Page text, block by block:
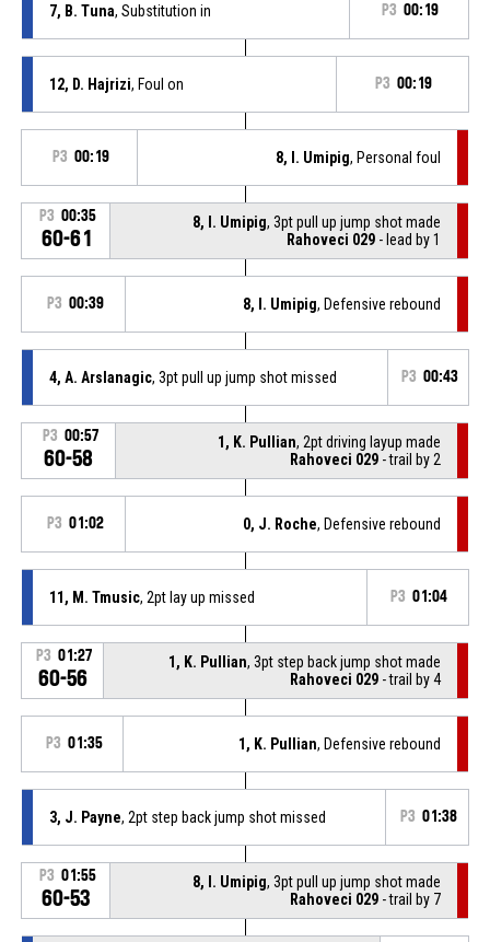
7, B. Tuna, Substitution in P3 00:19
12, D. Hajrizi, Foul on P3 00:19
P3 00:19 8, I. Umipig, Personal foul
P3 00:35
60-61
8, I. Umipig, 3pt pull up jump shot made
Rahoveci 029 - lead by 1
P3 00:39 8, I. Umipig, Defensive rebound
4, A. Arslanagic, 3pt pull up jump shot missed P3 00:43
P3 00:57
60-58
1, K. Pullian, 2pt driving layup made
Rahoveci 029 - trail by 2
P3 01:02 0, J. Roche, Defensive rebound
11, M. Tmusic, 2pt lay up missed P3 01:04
P3 01:27
60-56
1, K. Pullian, 3pt step back jump shot made
Rahoveci 029 - trail by 4
P3 01:35 1, K. Pullian, Defensive rebound
3, J. Payne, 2pt step back jump shot missed P3 01:38
P3 01:55
60-53
8, I. Umipig, 3pt pull up jump shot made
Rahoveci 029 - trail by 7